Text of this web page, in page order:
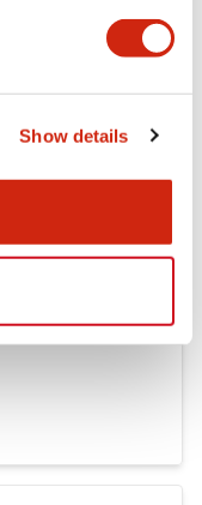
Show details